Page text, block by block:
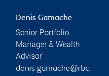
Denis Gamache
Senior Portfolio
Manager & Wealth
Advisor
denis.gamache@rbc.